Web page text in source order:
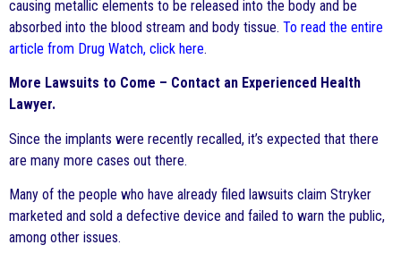
causing metallic elements to be released into the body and be
absorbed into the blood stream and body tissue. To read the entire
article from Drug Watch, click here.
More Lawsuits to Come – Contact an Experienced Health
Lawyer.
Since the implants were recently recalled, it’s expected that there
are many more cases out there.
Many of the people who have already filed lawsuits claim Stryker
marketed and sold a defective device and failed to warn the public,
among other issues.